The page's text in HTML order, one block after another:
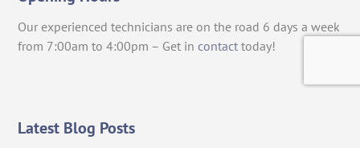
Our experienced technicians are on the road 6 days a week
from 7:00am to 4:00pm – Get in contact today!
Latest Blog Posts